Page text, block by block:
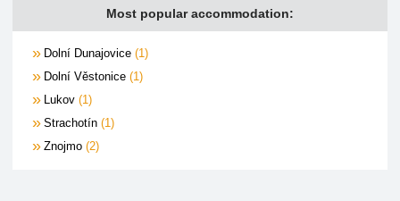
Most popular accommodation:
Dolní Dunajovice 1
Dolní Věstonice 1
Lukov 1
Strachotín 1
Znojmo 2